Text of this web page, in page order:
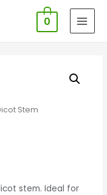
0
Stem
stem. Ideal for